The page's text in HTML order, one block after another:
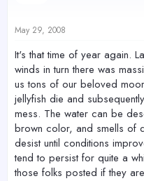
e
May 29, 2008
It's that time of year again.
winds in turn there was
us tons of our beloved
jellyfish die and
mess. The water can be
brown color, and smells of
desist until conditions
tend to persist for quite a
those folks posted if they